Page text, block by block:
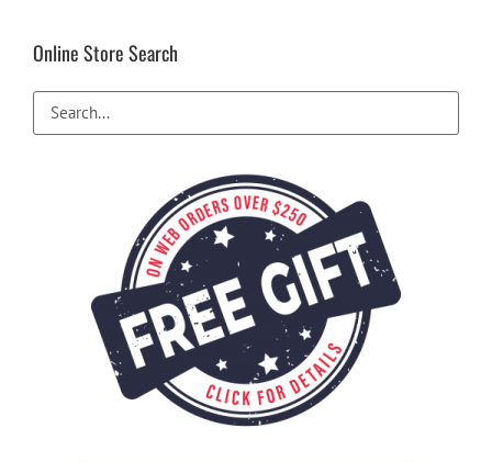
Online Store Search